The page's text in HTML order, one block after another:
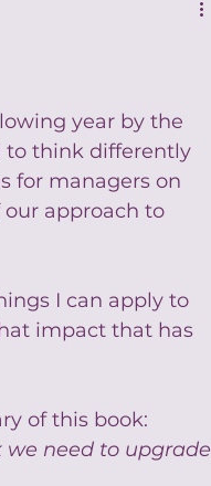
year by the
to think differently
for managers on
approach to
I can apply to
impact that has
of this book:
we need to upgrade